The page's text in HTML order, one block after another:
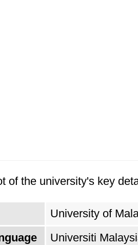
of the university's key
University of
Universiti